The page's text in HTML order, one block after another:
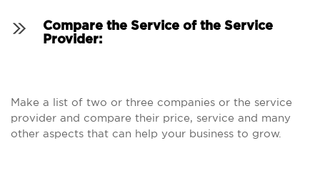
Compare the Service of the Service
Provider:
Make a list of two or three companies or the service
provider and compare their price, service and many
other aspects that can help your business to grow.